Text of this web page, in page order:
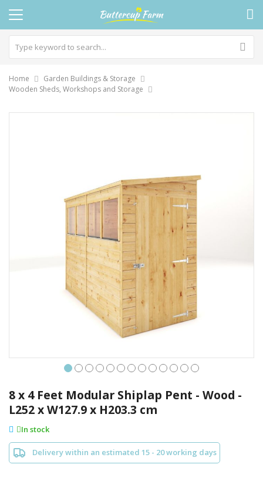
Home
Garden Buildings & Storage
Wooden Sheds, Workshops and Storage
to
the
beginning
of
images
gallery
8 x 4 Feet Modular Shiplap Pent - Wood -
L252 x W127.9 x H203.3 cm
In stock
Delivery within an estimated 15 - 20 working days